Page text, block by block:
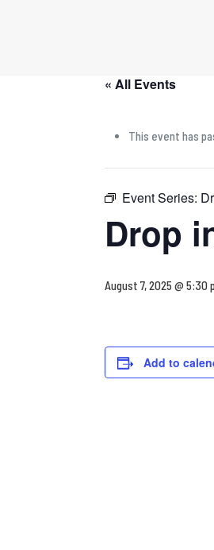
« All Events
This event has
Event Series:
Drop
August 7, 2025 @ 5:30
Add to